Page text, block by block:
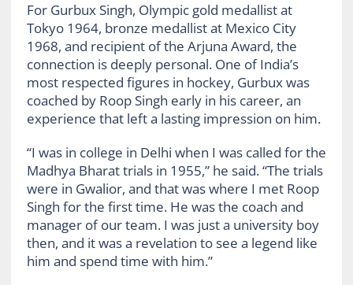
For Gurbux Singh, Olympic gold medallist at
Tokyo 1964, bronze medallist at Mexico City
1968, and recipient of the Arjuna Award, the
connection is deeply personal. One of India’s
most respected figures in hockey, Gurbux was
coached by Roop Singh early in his career, an
experience that left a lasting impression on him.
“I was in college in Delhi when I was called for the
Madhya Bharat trials in 1955,” he said. “The trials
were in Gwalior, and that was where I met Roop
Singh for the first time. He was the coach and
manager of our team. I was just a university boy
then, and it was a revelation to see a legend like
him and spend time with him.”